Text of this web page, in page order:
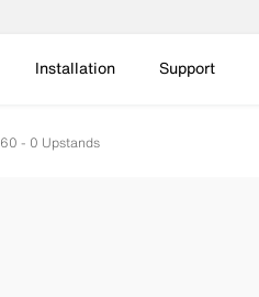
Installation Support
- 0 Upstands